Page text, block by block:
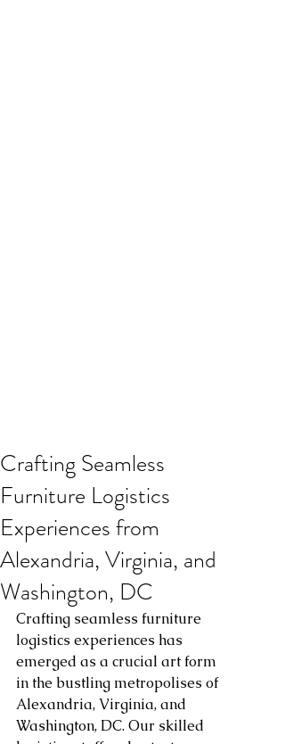
Crafting Seamless
Furniture Logistics
Experiences from
Alexandria, Virginia, and
Washington, DC
Crafting seamless furniture
logistics experiences has
emerged as a crucial art form
in the bustling metropolises of
Alexandria, Virginia, and
Washington, DC. Our skilled